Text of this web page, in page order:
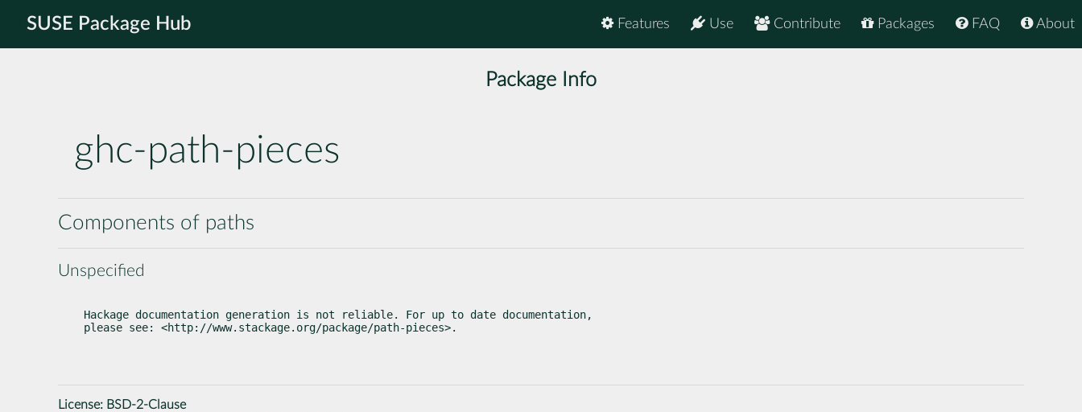
SUSE Package Hub About
FAQ
Packages
Contribute
Use
Features
Package Info
ghc-path-pieces
Components of paths
Unspecified
Hackage documentation generation is not reliable. For up to date documentation,
please see: <http://www.stackage.org/package/path-pieces>.
License: BSD-2-Clause